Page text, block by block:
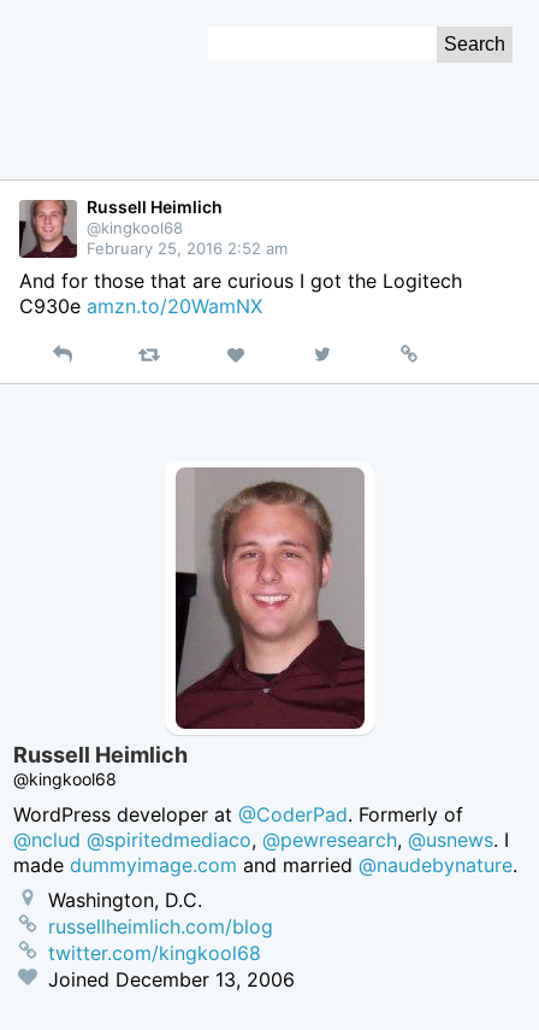
Russell Heimlich
@kingkool68
February 25, 2016 2:52 am
And for those that are curious I got the Logitech
C930e amzn.to/20WamNX
Reply Retweet Like
on
Permalink
Russell Heimlich
@kingkool68
WordPress developer at@CoderPad. Formerly of
@nclud @spiritedmediaco,@pewresearch,@usnews. I
madedummyimage.com and married@naudebynature.
Washington, D.C.
russellheimlich.com/blog
twitter.com/kingkool68
Joined December 13, 2006